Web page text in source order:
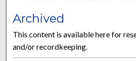
Archived
This content is available here for
and/or recordkeeping.